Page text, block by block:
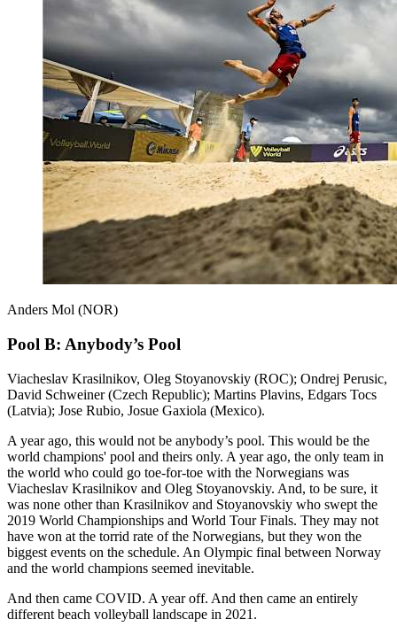
Anders Mol (NOR)
Pool B: Anybody’s Pool
Viacheslav Krasilnikov, Oleg Stoyanovskiy (ROC); Ondrej Perusic,
David Schweiner (Czech Republic); Martins Plavins, Edgars Tocs
(Latvia); Jose Rubio, Josue Gaxiola (Mexico).
A year ago, this would not be anybody’s pool. This would be the
world champions' pool and theirs only. A year ago, the only team in
the world who could go toe-for-toe with the Norwegians was
Viacheslav Krasilnikov and Oleg Stoyanovskiy. And, to be sure, it
was none other than Krasilnikov and Stoyanovskiy who swept the
2019 World Championships and World Tour Finals. They may not
have won at the torrid rate of the Norwegians, but they won the
biggest events on the schedule. An Olympic final between Norway
and the world champions seemed inevitable.
And then came COVID. A year off. And then came an entirely
different beach volleyball landscape in 2021.